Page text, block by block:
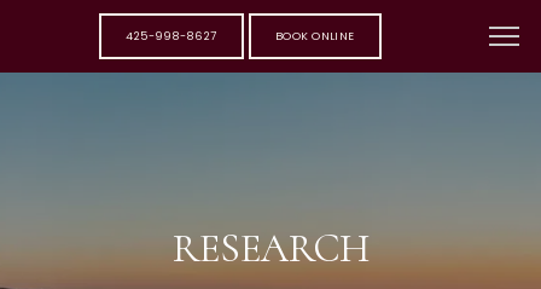
425-998-8627 BOOK ONLINE
RESEARCH